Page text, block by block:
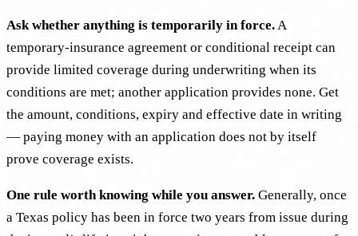
Ask whether anything is temporarily in force. A
temporary-insurance agreement or conditional receipt can
provide limited coverage during underwriting when its
conditions are met; another application provides none. Get
the amount, conditions, expiry and effective date in writing
— paying money with an application does not by itself
prove coverage exists.
One rule worth knowing while you answer. Generally, once
a Texas policy has been in force two years from issue during